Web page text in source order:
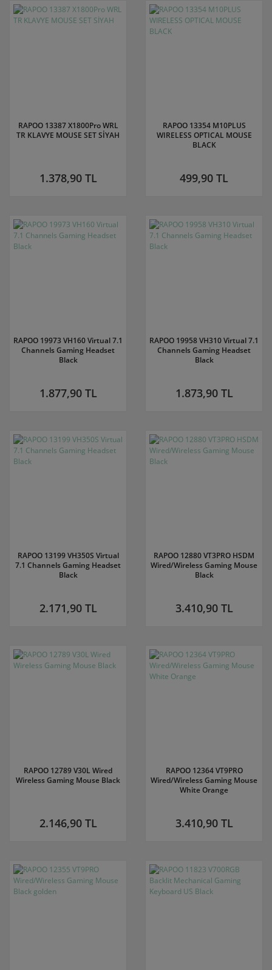
RAPOO 13387 X1800Pro WRL
TR KLAVYE MOUSE SET SİYAH
1.378,90 TL
RAPOO 13354 M10PLUS
WIRELESS OPTICAL MOUSE
BLACK
499,90 TL
RAPOO 19973 VH160 Virtual 7.1
Channels Gaming Headset
Black
1.877,90 TL
RAPOO 19958 VH310 Virtual 7.1
Channels Gaming Headset
Black
1.873,90 TL
RAPOO 13199 VH350S Virtual
7.1 Channels Gaming Headset
Black
2.171,90 TL
RAPOO 12880 VT3PRO HSDM
Wired/Wireless Gaming Mouse
Black
3.410,90 TL
RAPOO 12789 V30L Wired
Wireless Gaming Mouse Black
2.146,90 TL
RAPOO 12364 VT9PRO
Wired/Wireless Gaming Mouse
White Orange
3.410,90 TL